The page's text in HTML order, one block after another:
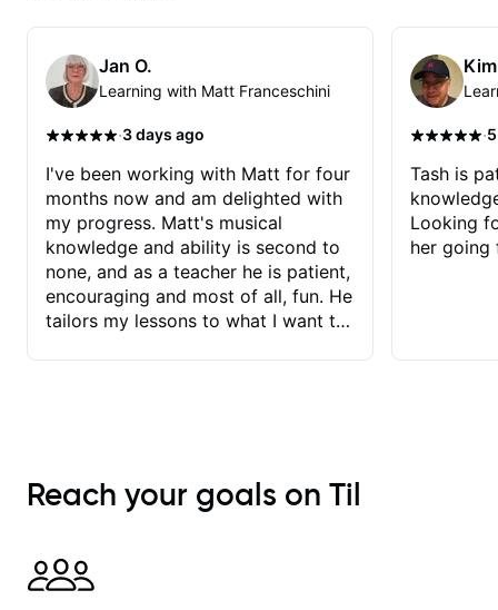
Jan O.
Learning with Matt Franceschini
·3 days ago
I've been working with Matt for four
months now and am delighted with
my progress. Matt's musical
knowledge and ability is second to
none, and as a teacher he is patient,
encouraging and most of all, fun. He
tailors my lessons to what I want to
immediately available to view after
each one - I therefore don't need to
explanatory notes are sent
separately for me to file/print and I
·
Tash is
Looking
her going
Reach your goals on Til